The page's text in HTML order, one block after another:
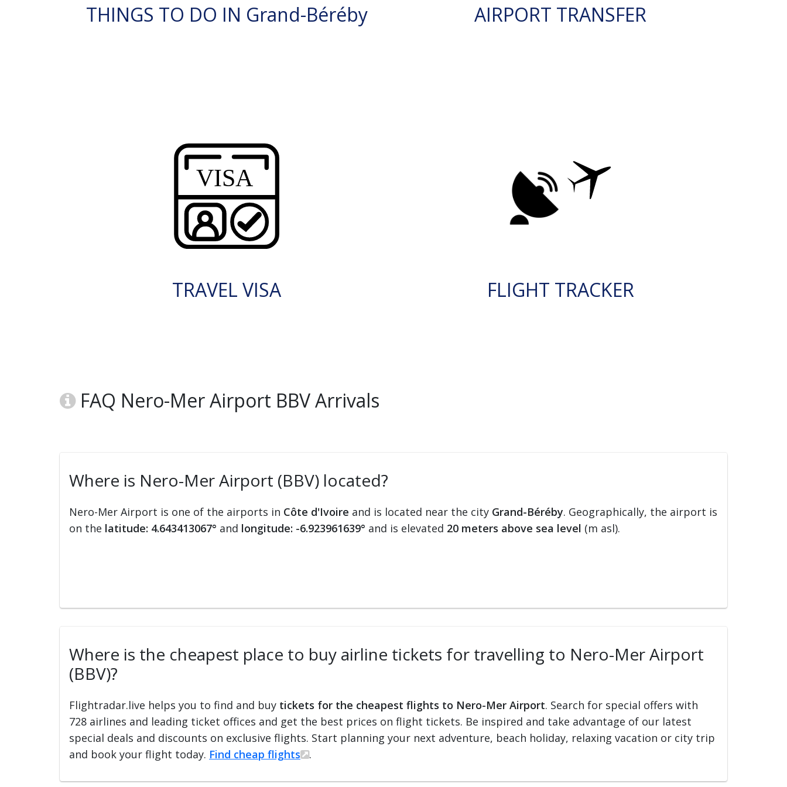
THINGS TO DO IN Grand-Béréby AIRPORT TRANSFER
TRAVEL VISA FLIGHT TRACKER
FAQ Nero-Mer Airport BBV Arrivals
Where is Nero-Mer Airport (BBV) located?
Nero-Mer Airport is one of the airports in Côte d'Ivoire and is located near the city Grand-Béréby. Geographically, the airport is
on the latitude: 4.643413067° and longitude: -6.923961639° and is elevated 20 meters above sea level (m asl).
Where is the cheapest place to buy airline tickets for travelling to Nero-Mer Airport
(BBV)?
Flightradar.live helps you to find and buy tickets for the cheapest flights to Nero-Mer Airport. Search for special offers with
728 airlines and leading ticket offices and get the best prices on flight tickets. Be inspired and take advantage of our latest
special deals and discounts on exclusive flights. Start planning your next adventure, beach holiday, relaxing vacation or city trip
and book your flight today. Find cheap flights .